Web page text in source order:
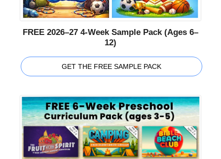
FREE 2026–27 4-Week Sample Pack (Ages 6–
12)
GET THE FREE SAMPLE PACK